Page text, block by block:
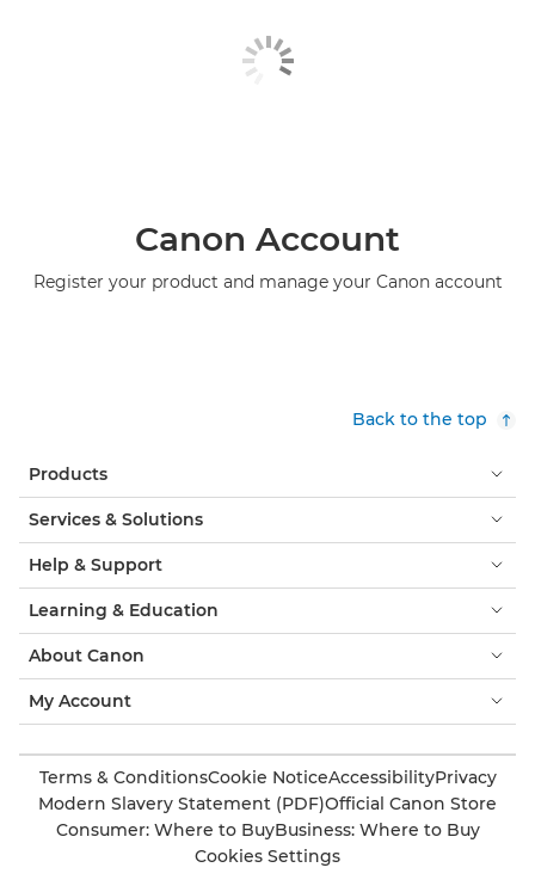
Canon Account
Register your product and manage your Canon account
Back to the top
Products
Services & Solutions
Help & Support
Learning & Education
About Canon
My Account
Terms & ConditionsCookie NoticeAccessibilityPrivacy
Modern Slavery Statement (PDF)Official Canon Store
Consumer: Where to BuyBusiness: Where to Buy
Cookies Settings